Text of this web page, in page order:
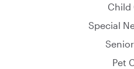
Child
Special
Pet